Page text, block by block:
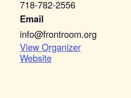
718-782-2556
Email
info@frontroom.org
View Organizer
Website